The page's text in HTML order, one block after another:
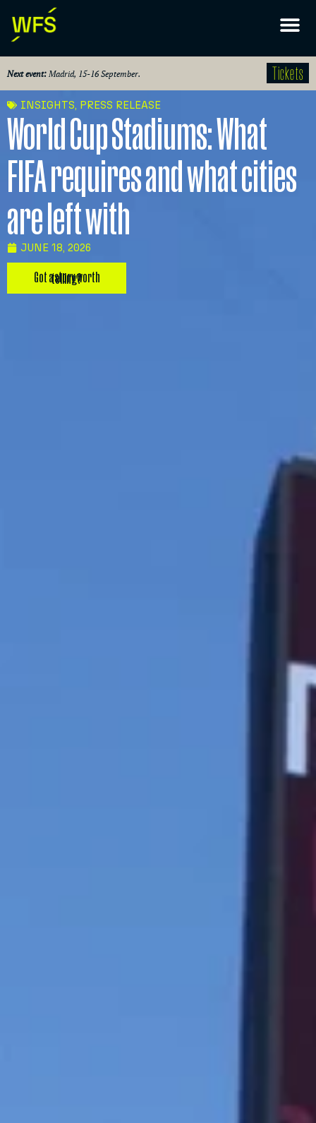
Next event: Madrid, 15-16 September. Tickets
INSIGHTS, PRESS RELEASE
World Cup Stadiums: What
FIFA requires and what cities
are left with
JUNE 18, 2026
Got a story worth telling?